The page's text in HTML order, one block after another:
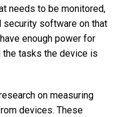
needs to be monitored,
security software on that
enough power for
tasks the device is
on measuring
devices. These